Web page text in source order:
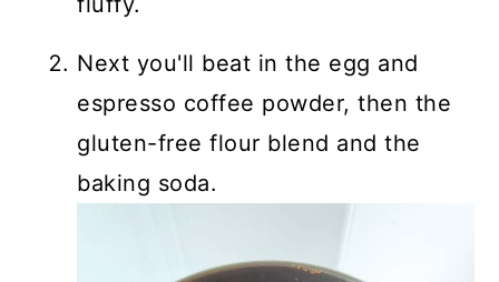
Next you'll beat in the egg and
espresso coffee powder, then the
gluten-free flour blend and the
baking soda.